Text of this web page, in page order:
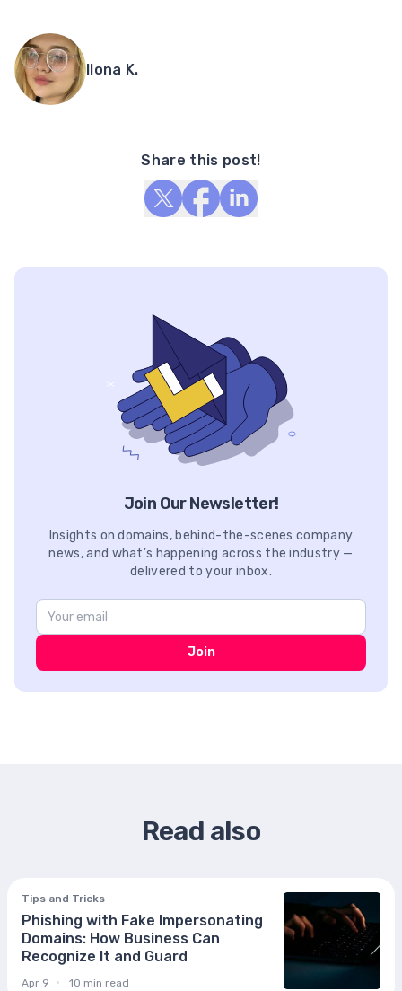
Ilona K.
Share this post!
Join Our Newsletter!
Insights on domains, behind-the-scenes company
news, and what’s happening across the industry —
delivered to your inbox.
Join
Read also
Tips and Tricks
Phishing with Fake Impersonating
Domains: How Business Can
Recognize It and Guard
Apr 9 10 min read